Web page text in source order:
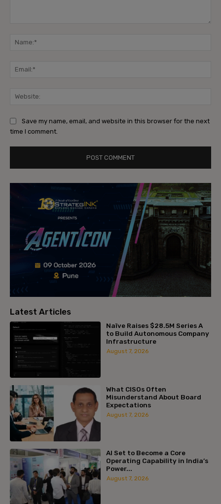
Save my name, email, and website in this browser for the next
time I comment.
Latest Articles
Naïve Raises $28.5M Series A
to Build Autonomous Company
Infrastructure
August 7, 2026
What CISOs Often
Misunderstand About Board
Expectations
August 7, 2026
AI Set to Become a Core
Operating Capability in India’s
Power...
August 7, 2026